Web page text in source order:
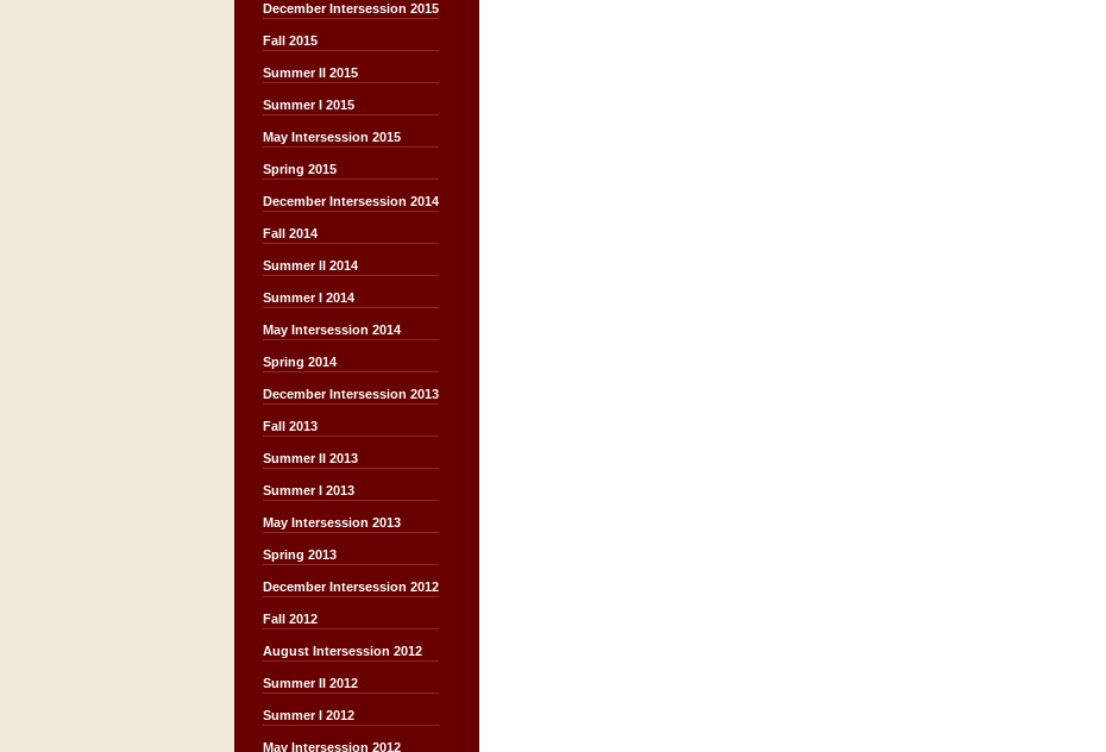
December Intersession 2015
Fall 2015
Summer II 2015
Summer I 2015
May Intersession 2015
Spring 2015
December Intersession 2014
Fall 2014
Summer II 2014
Summer I 2014
May Intersession 2014
Spring 2014
December Intersession 2013
Fall 2013
Summer II 2013
Summer I 2013
May Intersession 2013
Spring 2013
December Intersession 2012
Fall 2012
August Intersession 2012
Summer II 2012
Summer I 2012
May Intersession 2012